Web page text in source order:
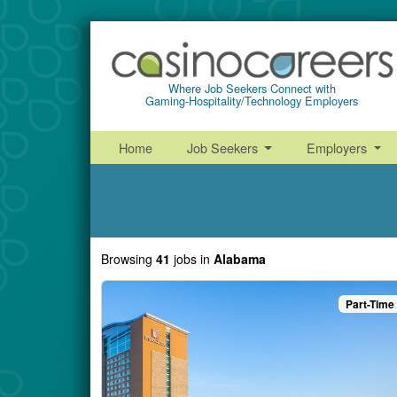
Where Job Seekers Connect with
Gaming-Hospitality/Technology Employers
Home Job Seekers Employers
Browsing 41 jobs in Alabama
Part-Time